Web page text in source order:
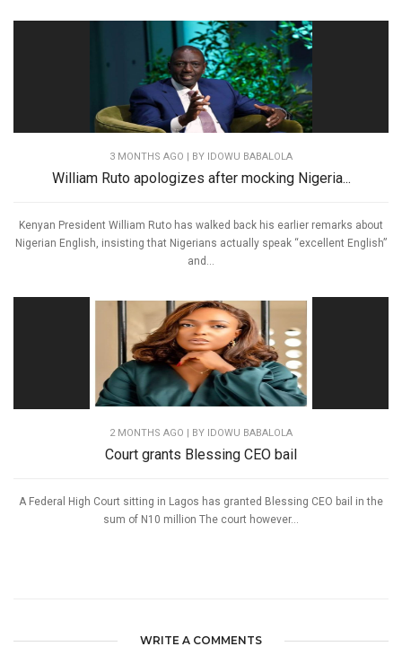
3 MONTHS AGO | BY IDOWU BABALOLA
William Ruto apologizes after mocking Nigeria...
Kenyan President William Ruto has walked back his earlier remarks about
Nigerian English, insisting that Nigerians actually speak “excellent English”
and...
2 MONTHS AGO | BY IDOWU BABALOLA
Court grants Blessing CEO bail
A Federal High Court sitting in Lagos has granted Blessing CEO bail in the
sum of N10 million The court however...
WRITE A COMMENTS